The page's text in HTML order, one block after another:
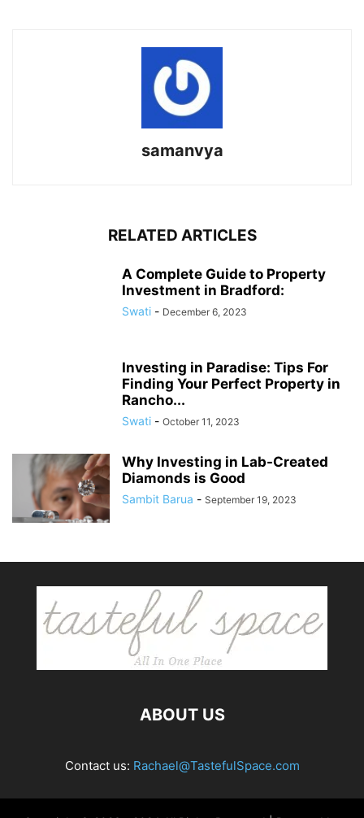
samanvya
RELATED ARTICLES
A Complete Guide to Property
Investment in Bradford:
Swati - December 6, 2023
Investing in Paradise: Tips For
Finding Your Perfect Property in
Rancho...
Swati - October 11, 2023
Why Investing in Lab-Created
Diamonds is Good
Sambit Barua - September 19, 2023
ABOUT US
Contact us: Rachael@TastefulSpace.com